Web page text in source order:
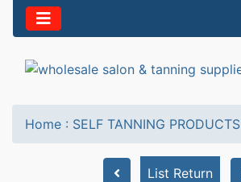
Home : SELF TANNING PRODUCTS
List Return